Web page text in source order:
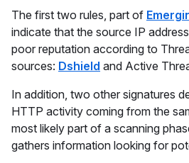
The first two rules, part of
indicate that the source IP
poor reputation according to
sources: Dshield and Active
In addition, two other signatures
HTTP activity coming from the
most likely part of a scanning
gathers information looking for